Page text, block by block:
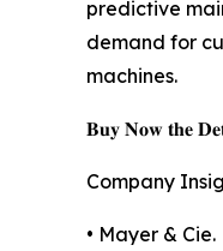
predictive
demand for
machines.
𝐁𝐮𝐲 𝐍𝐨𝐰 𝐭𝐡𝐞
Company
• Mayer & Cie.